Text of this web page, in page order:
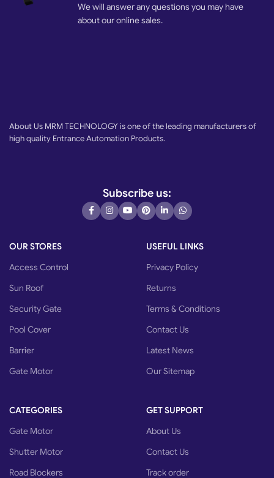
We will answer any questions you may have
about our online sales.
About Us MRM TECHNOLOGY is one of the leading manufacturers of
high quality Entrance Automation Products.
Subscribe us:
OUR STORES
Access Control
Sun Roof
Security Gate
Pool Cover
Barrier
Gate Motor
USEFUL LINKS
Privacy Policy
Returns
Terms & Conditions
Contact Us
Latest News
Our Sitemap
CATEGORIES
Gate Motor
Shutter Motor
Road Blockers
GET SUPPORT
About Us
Contact Us
Track order